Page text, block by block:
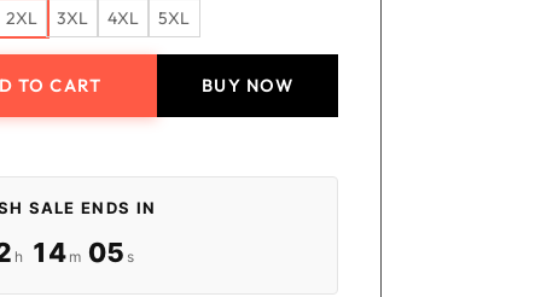
2XL 3XL 4XL 5XL
quantity
TO CART BUY NOW
SALE ENDS IN
h 14 m: 05 s